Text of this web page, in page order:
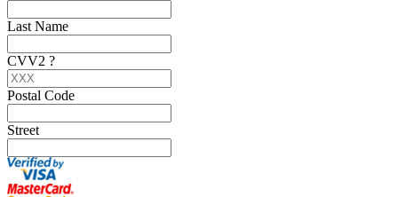
Last Name
CVV2 ?
Postal Code
Street